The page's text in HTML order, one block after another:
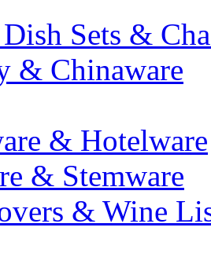
Sets &
& Chinaware
& Hotelware
& Stemware
& Wine